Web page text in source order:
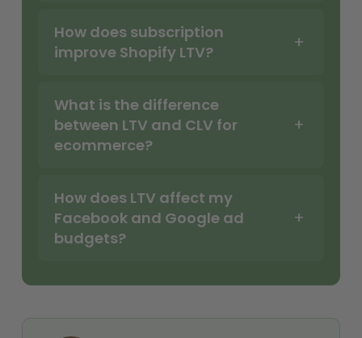
How does subscription
improve Shopify LTV?
What is the difference
between LTV and CLV for
ecommerce?
How does LTV affect my
Facebook and Google ad
budgets?